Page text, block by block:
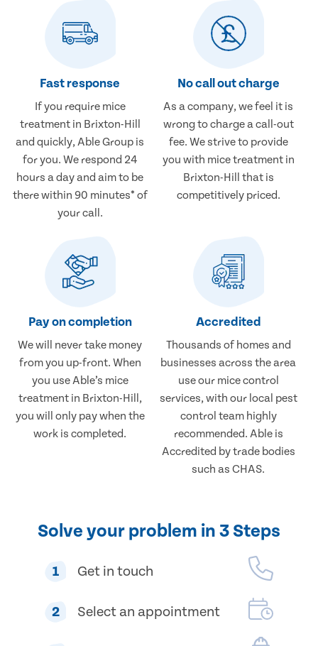
Fast response
If you require mice
treatment in Brixton-Hill
and quickly, Able Group is
for you. We respond 24
hours a day and aim to be
there within 90 minutes* of
your call.
No call out charge
As a company, we feel it is
wrong to charge a call-out
fee. We strive to provide
you with mice treatment in
Brixton-Hill that is
competitively priced.
Pay on completion
We will never take money
from you up-front. When
you use Able’s mice
treatment in Brixton-Hill,
you will only pay when the
work is completed.
Accredited
Thousands of homes and
businesses across the area
use our mice control
services, with our local pest
control team highly
recommended. Able is
Accredited by trade bodies
such as CHAS.
Solve your problem in 3 Steps
1 Get in touch
2 Select an appointment